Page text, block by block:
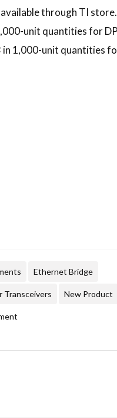
through TI
unit quantities for
in 1,000-unit quantities
Ethernet Bridge
Transceivers New Product